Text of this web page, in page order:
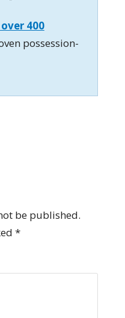
400
possession-
be published.
*